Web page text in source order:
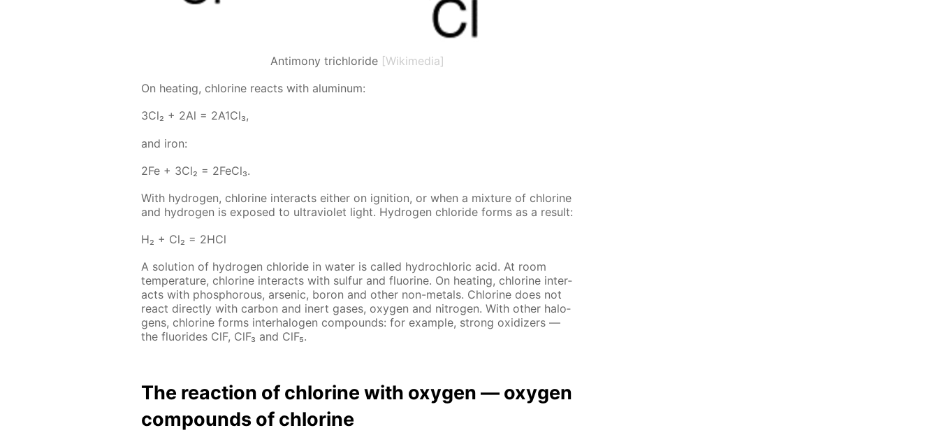
Antimony trichloride [Wikimedia]
On heat­ing, chlo­rine re­acts with alu­minum:
3Сl₂ + 2Аl = 2А1Сl₃,
and iron:
2Fe + 3Cl₂ = 2Fe­Cl₃.
With hy­dro­gen, chlo­rine in­ter­acts ei­ther on ig­ni­tion, or when a mix­ture of chlo­rine
and hy­dro­gen is ex­posed to ul­tra­vi­o­let light. Hy­dro­gen chlo­ride forms as a re­sult:
Н₂ + Сl₂ = 2НСl
A so­lu­tion of hy­dro­gen chlo­ride in wa­ter is called hy­drochlo­ric acid. At room
tem­per­a­ture, chlo­rine in­ter­acts with sul­fur and flu­o­rine. On heat­ing, chlo­rine in­ter­
acts with phos­pho­rous, ar­senic, boron and oth­er non-met­als. Chlo­rine does not
re­act di­rect­ly with car­bon and in­ert gas­es, oxy­gen and ni­tro­gen. With oth­er halo­
gens, chlo­rine forms in­ter­halo­gen com­pounds: for ex­am­ple, strong ox­i­diz­ers —
the flu­o­rides ClF, ClF₃ and ClF₅.
The re­ac­tion of chlo­rine with oxy­gen — oxy­gen
com­pounds of chlo­rine